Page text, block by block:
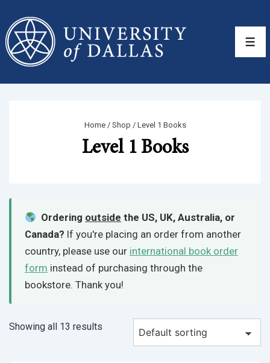
Skip
to
Main
Home/ Shop / Level 1 Books
Level 1 Books
Ordering outside the US, UK, Australia, or
Canada? If you're placing an order from another
country, please use our international book order
form instead of purchasing through the
bookstore. Thank you!
Showing all 13 results